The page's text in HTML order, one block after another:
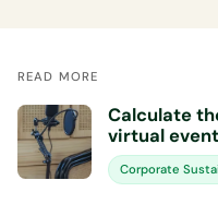
READ MORE
Calculate
virtual
Corporate